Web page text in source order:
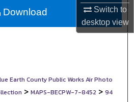
Switch to
desktopview
About
Earth County Public Works Air Photo
> MAPS-BECPW-7-8452 > 94
Download